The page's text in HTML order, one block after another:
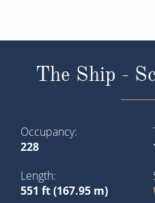
The Ship -
Occupancy
228
Length
551 ft (167.95 m)